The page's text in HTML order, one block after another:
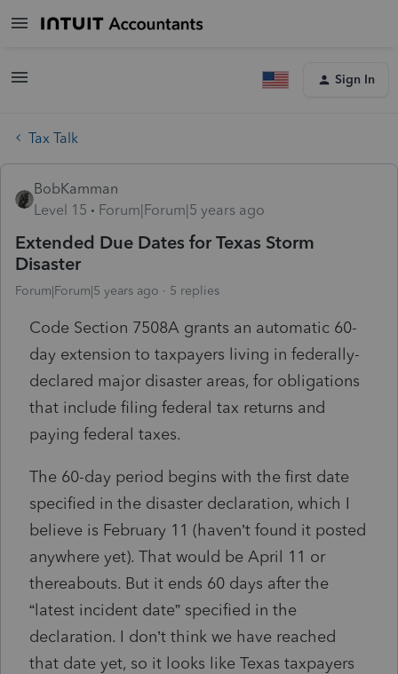
Sign In
Tax Talk
BobKamman
Level 15
Forum|Forum|5 years ago
Extended Due Dates for Texas Storm
Disaster
Forum|Forum|5 years ago 5 replies
Code Section 7508A grants an automatic 60-
day extension to taxpayers living in federally-
declared major disaster areas, for obligations
that include filing federal tax returns and
paying federal taxes.
The 60-day period begins with the first date
specified in the disaster declaration, which I
believe is February 11 (haven’t found it posted
anywhere yet). That would be April 11 or
thereabouts. But it ends 60 days after the
“latest incident date” specified in the
declaration. I don’t think we have reached
that date yet, so it looks like Texas taxpayers